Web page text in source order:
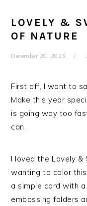
LOVELY &
OF NATURE
December 20, 2023
First off, I want to
Make this year
is going way too
can.
I loved the Lovely
wanting to color
a simple card with
embossing folders